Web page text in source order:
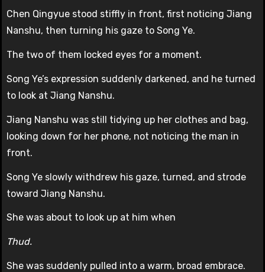
Chen Qingyue stood stiffly in front, first noticing Jiang
Nanshu, then turning his gaze to Song Ye.
The two of them locked eyes for a moment.
Song Ye’s expression suddenly darkened, and he turned
to look at Jiang Nanshu.
Jiang Nanshu was still tidying up her clothes and bag,
looking down for her phone, not noticing the man in
front.
Song Ye slowly withdrew his gaze, turned, and strode
toward Jiang Nanshu.
She was about to look up at him when
Thud.
She was suddenly pulled into a warm, broad embrace.